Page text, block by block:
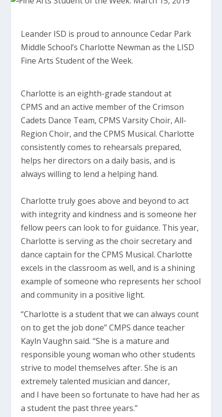
Leander ISD is proud to announce Cedar Park
Middle School’s Charlotte Newman as the LISD
Fine Arts Student of the Week.
Charlotte is an eighth-grade standout at
CPMS and an active member of the Crimson
Cadets Dance Team, CPMS Varsity Choir, All-
Region Choir, and the CPMS Musical. Charlotte
consistently comes to rehearsals prepared,
helps her directors on a daily basis, and is
always willing to lend a helping hand.
Charlotte truly goes above and beyond to act
with integrity and kindness and is someone her
fellow peers can look to for guidance. This year,
Charlotte is serving as the choir secretary and
dance captain for the CPMS Musical. Charlotte
excels in the classroom as well, and is a shining
example of someone who represents her school
and community in a positive light.
“Charlotte is a student that we can always count
on to get the job done” CMPS dance teacher
Kayln Vaughn said. “She is a mature and
responsible young woman who other students
strive to model themselves after. She is an
extremely talented musician and dancer,
and I have been so fortunate to have had her as
a student the past three years.”